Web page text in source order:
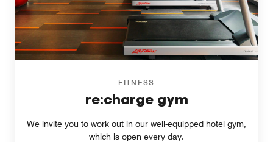
FITNESS
re:charge gym
We invite you to work out in our well-equipped hotel gym,
which is open every day.